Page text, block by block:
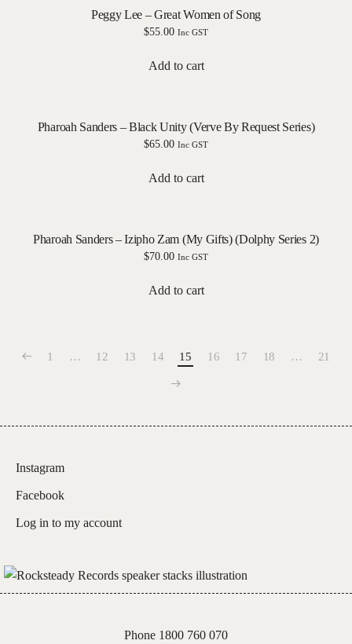
Peggy Lee – Great Women of Song
$55.00 Inc GST
Add to cart
Pharoah Sanders – Black Unity (Verve By Request Series)
$65.00 Inc GST
Add to cart
Pharoah Sanders – Izipho Zam (My Gifts) (Dolphy Series 2)
$70.00 Inc GST
Add to cart
1 … 12 13 14 15 16 17 18 … 21
Instagram
Facebook
Log in to my account
Phone 1800 760 070